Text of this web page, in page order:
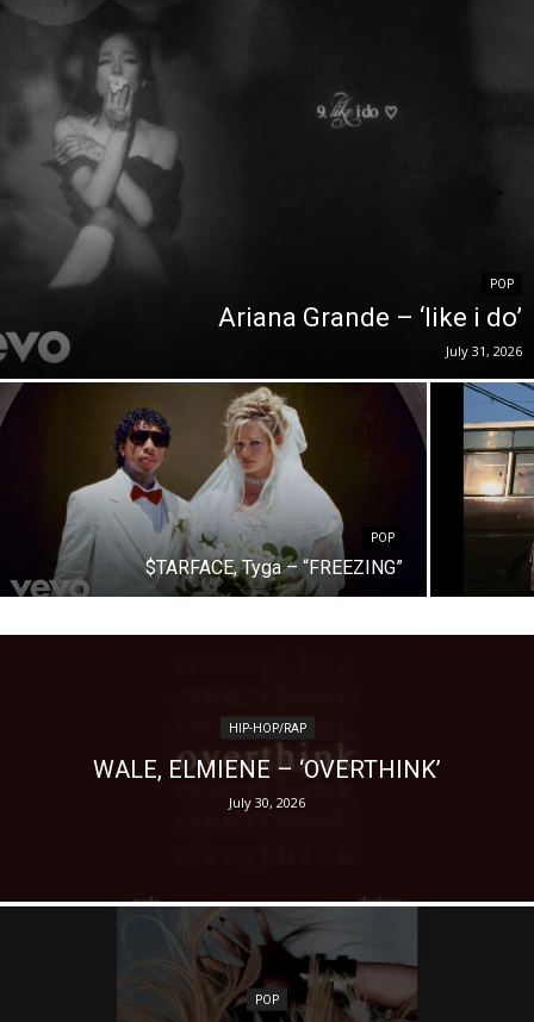
POP
Ariana Grande – ‘like i do’
July 31, 2026
POP
$TARFACE, Tyga – “FREEZING”
HIP-HOP/RAP
WALE, ELMIENE – ‘OVERTHINK’
July 30, 2026
POP